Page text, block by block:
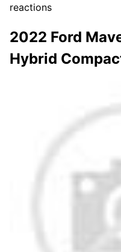
reactions
2022 Ford
Hybrid